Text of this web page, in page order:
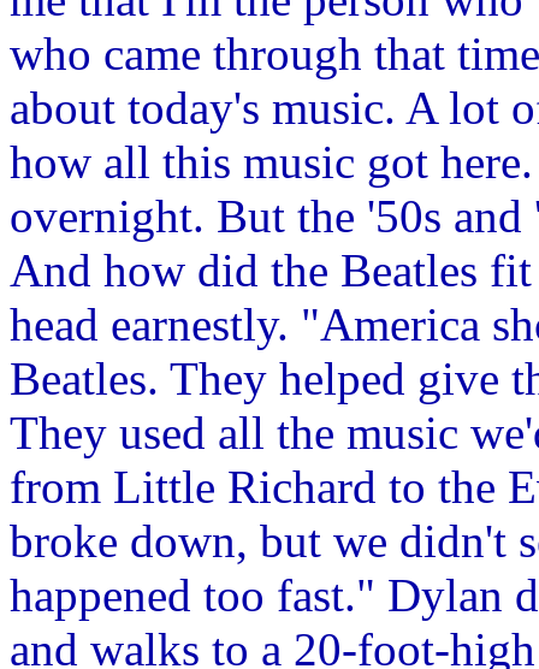
who came through that
about today's music. A lot
how all this music got
overnight. But the '50s
And how did the Beatles
head earnestly. "America
Beatles. They helped give
They used all the music
from Little Richard to the
broke down, but we didn't
happened too fast." Dylan
and walks to a 20-foot-